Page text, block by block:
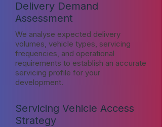
Delivery Demand
Assessment
We analyse expected delivery
volumes, vehicle types, servicing
frequencies, and operational
requirements to establish an accurate
servicing profile for your
development.
Servicing Vehicle Access
Strategy